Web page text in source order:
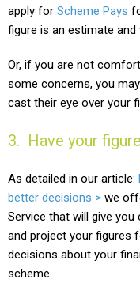
apply for Scheme Pays
figure is an estimate and
Or, if you are not
some concerns, you
cast their eye over your
3. Have your
As detailed in our article:
better decisions > we
Service that will give
and project your figures
decisions about your
scheme.